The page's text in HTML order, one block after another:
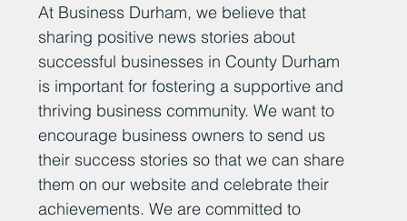
At Business Durham, we believe that
sharing positive news stories about
successful businesses in County Durham
is important for fostering a supportive and
thriving business community. We want to
encourage business owners to send us
their success stories so that we can share
them on our website and celebrate their
achievements. We are committed to